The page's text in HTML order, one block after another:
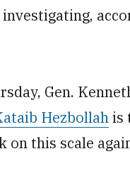
Gen.
Hezbollahis
this scale